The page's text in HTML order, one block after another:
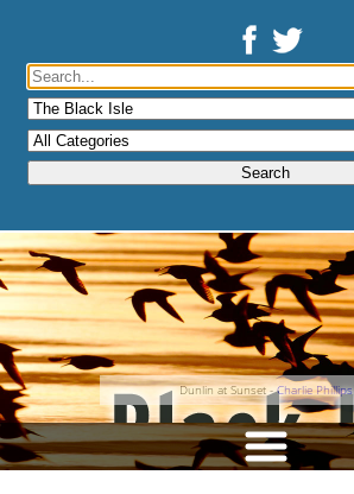
Dunlin at Sunset -Charlie Phillips